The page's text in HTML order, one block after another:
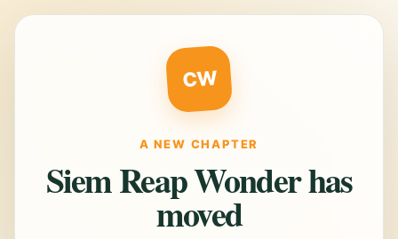
CW
A NEW CHAPTER
Siem Reap Wonder has
moved